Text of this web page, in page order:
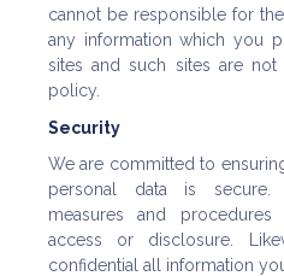
cannot be responsible for
any information which you
sites and such sites are
policy.
Security
We are committed to
personal data is secure.
measures and
access or disclosure.
confidential all information